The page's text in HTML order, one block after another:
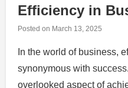
Efficiency in
Posted on March 13, 2025
In the world of business,
synonymous with
overlooked aspect of